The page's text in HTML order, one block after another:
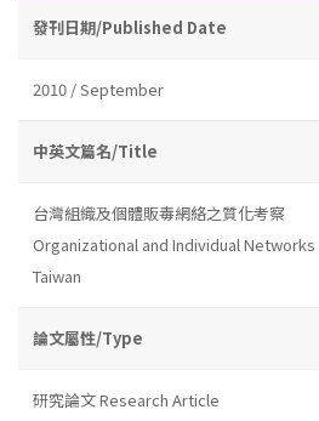
發刊日期/Published Date
2010 / September
中英文篇名/Title
台灣組織及個體販毒網絡之質化考察
Organizational and Individual
Taiwan
論文屬性/Type
研究論文 Research Article